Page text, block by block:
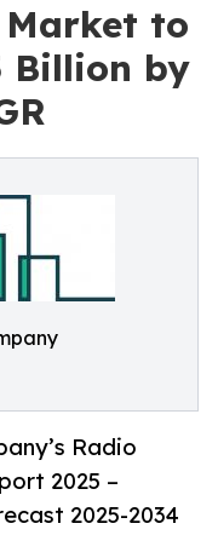
Market to
Billion by
Radio
2025 –
2025-2034